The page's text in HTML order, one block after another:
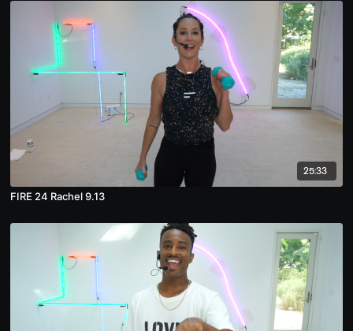
25:33
FIRE 24 Rachel 9.13